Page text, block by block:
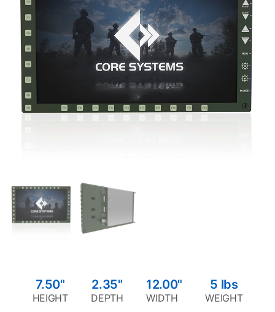
7.50"
HEIGHT
2.35"
DEPTH
12.00"
WIDTH
5 lbs
WEIGHT